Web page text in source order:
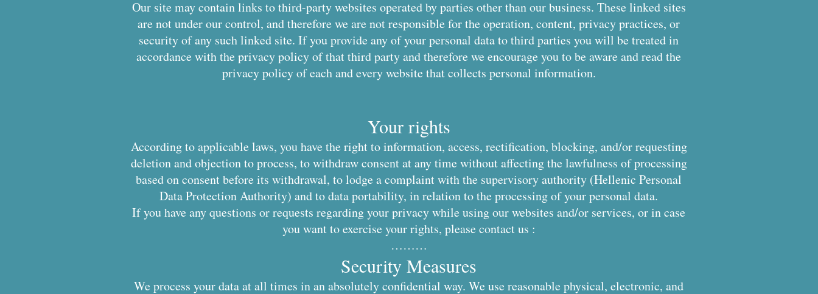
Our site may contain links to third-party websites operated by parties other than our business. These linked sites
are not under our control, and therefore we are not responsible for the operation, content, privacy practices, or
security of any such linked site. If you provide any of your personal data to third parties you will be treated in
accordance with the privacy policy of that third party and therefore we encourage you to be aware and read the
privacy policy of each and every website that collects personal information.
Your rights
According to applicable laws, you have the right to information, access, rectification, blocking, and/or requesting
deletion and objection to process, to withdraw consent at any time without affecting the lawfulness of processing
based on consent before its withdrawal, to lodge a complaint with the supervisory authority (Hellenic Personal
Data Protection Authority) and to data portability, in relation to the processing of your personal data.
If you have any questions or requests regarding your privacy while using our websites and/or services, or in case
you want to exercise your rights, please contact us :
………
Security Measures
We process your data at all times in an absolutely confidential way. We use reasonable physical, electronic, and